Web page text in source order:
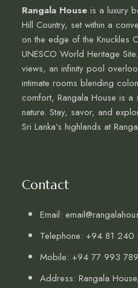
Rangala Houseis a luxury
Hill Country, set within a
on the edge of the Knuckles
UNESCO World Heritage
views, an infinity pool
intimate rooms blending
comfort, Rangala House is
nature. Stay, savor, and
Sri Lanka’s highlands at
Contact
Email:
Telephone: +94 81
Mobile: +94 77 993
Address: Rangala